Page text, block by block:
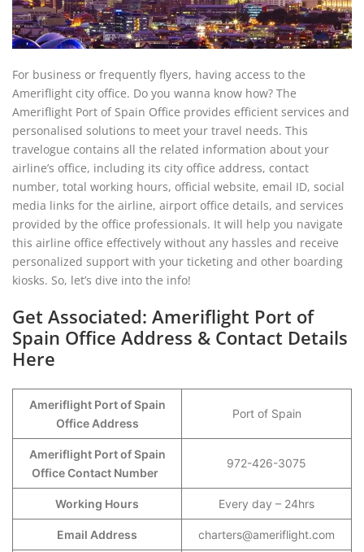
For business or frequently flyers, having access to the
Ameriflight city office. Do you wanna know how? The
Ameriflight Port of Spain Office provides efficient services and
personalised solutions to meet your travel needs. This
travelogue contains all the related information about your
airline’s office, including its city office address, contact
number, total working hours, official website, email ID, social
media links for the airline, airport office details, and services
provided by the office professionals. It will help you navigate
this airline office effectively without any hassles and receive
personalized support with your ticketing and other boarding
kiosks. So, let’s dive into the info!
Get Associated: Ameriflight Port of
Spain Office Address & Contact Details
Here
Ameriflight Port of Spain
Office Address
Port of Spain
Ameriflight Port of Spain
Office Contact Number
972-426-3075
Working Hours Every day – 24hrs
Email Address charters@ameriflight.com